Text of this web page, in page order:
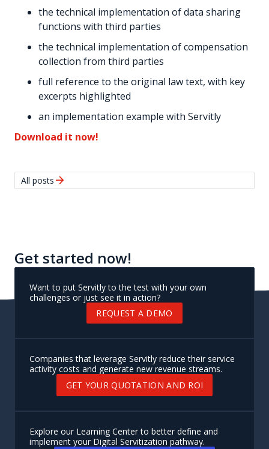
the technical implementation of data sharing
functions with third parties
the technical implementation of compensation
collection from third parties
full reference to the original law text, with key
excerpts highlighted
an implementation example with Servitly
Download it now!
All posts arrow_forward
Get started now!
Want to put Servitly to the test with your own
challenges or just see it in action?
REQUEST A DEMO
Companies that leverage Servitly reduce their service
activity costs and generate new revenue streams.
GET YOUR QUOTATION AND ROI
Explore our Learning Center to better define and
implement your Digital Servitization pathway.